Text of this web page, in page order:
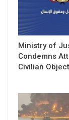
Ministry of
Condemns
Civilian